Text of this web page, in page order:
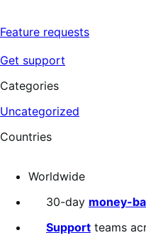
Feature requests
Get support
Categories
Uncategorized
Countries
Worldwide
30-day money-
Support teams